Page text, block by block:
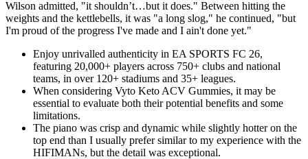
Wilson admitted, "it shouldn’t…but it does." Between hitting the
weights and the kettlebells, it was "a long slog," he continued, "but
I'm proud of the progress I've made and I ain't done yet."
Enjoy unrivalled authenticity in EA SPORTS FC 26,
featuring 20,000+ players across 750+ clubs and national
teams, in over 120+ stadiums and 35+ leagues.
When considering Vyto Keto ACV Gummies, it may be
essential to evaluate both their potential benefits and some
limitations.
The piano was crisp and dynamic while slightly hotter on the
top end than I usually prefer similar to my experience with the
HIFIMANs, but the detail was exceptional.